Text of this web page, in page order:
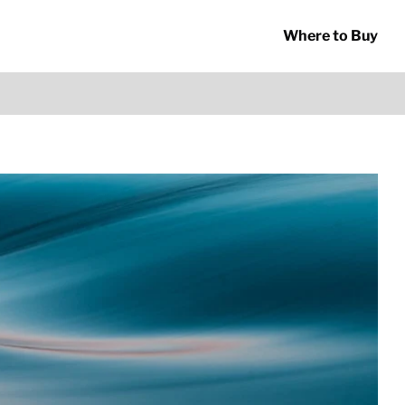
Where to Buy